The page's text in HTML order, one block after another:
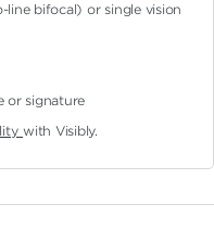
line bifocal)or single vision
or signature
with Visibly.